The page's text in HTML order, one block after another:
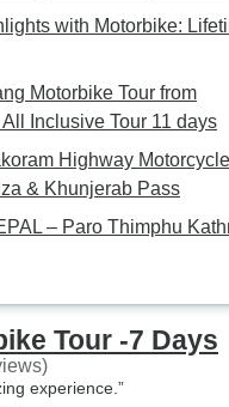
with Motorbike:
Motorbike Tour from
Inclusive Tour 11 days
Highway
& Khunjerab Pass
– Paro Thimphu
Tour -7 Days
experience.”